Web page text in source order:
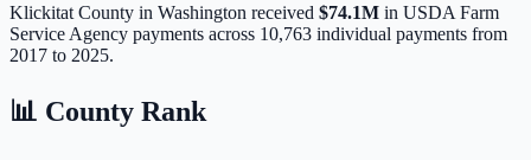
Klickitat County in Washington received $74.1M in USDA Farm
Service Agency payments across 10,763 individual payments from
2017 to 2025.
📊 County Rank